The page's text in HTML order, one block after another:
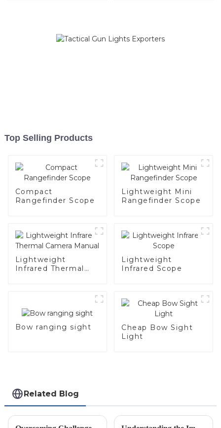
Top Selling Products
Compact
Rangefinder Scope
Lightweight Mini
Rangefinder Scope
Lightweight
Infrared Thermal
Lightweight
Infrared Scope
Bow ranging sight
Cheap Bow Sight
Light
Related Blog